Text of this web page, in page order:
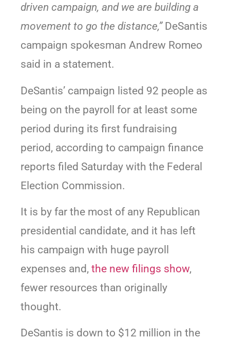
driven campaign, and we are building a
movement to go the distance,”DeSantis
campaign spokesman Andrew Romeo
said in a statement.
DeSantis’ campaign listed 92 people as
being on the payroll for at least some
period during its first fundraising
period, according to campaign finance
reports filed Saturday with the Federal
Election Commission.
It is by far the most of any Republican
presidential candidate, and it has left
his campaign with huge payroll
expenses and, the new filings show,
fewer resources than originally
thought.
DeSantis is down to $12 million in the